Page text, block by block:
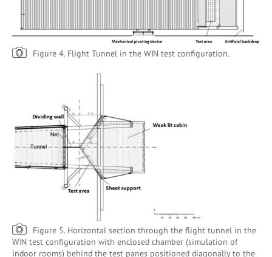
Figure 4. Flight Tunnel in the WIN test configuration.
Figure 5. Horizontal section through the flight tunnel in the
WIN test configuration with enclosed chamber (simulation of
indoor rooms) behind the test panes positioned diagonally to the